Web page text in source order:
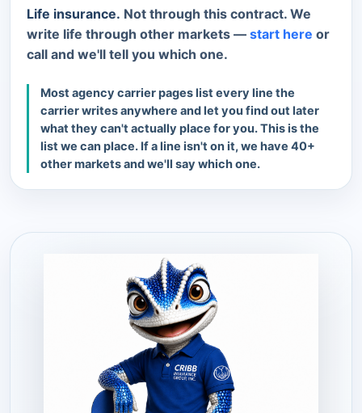
Life insurance. Not through this contract. We
write life through other markets — start here or
call and we'll tell you which one.
Most agency carrier pages list every line the
carrier writes anywhere and let you find out later
what they can't actually place for you. This is the
list we can place. If a line isn't on it, we have 40+
other markets and we'll say which one.